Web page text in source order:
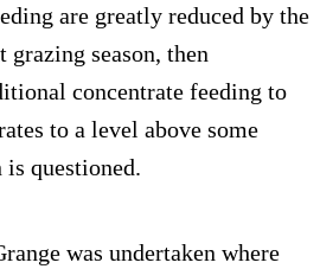
are greatly reduced by the
grazing season, then
concentrate feeding to
to a level above some
questioned.
was undertaken where